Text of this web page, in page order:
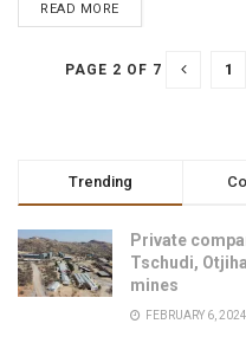
READ MORE
PAGE 2 OF 7 1
Trending
Private
Tschudi,
mines
FEBRUARY 6, 2024